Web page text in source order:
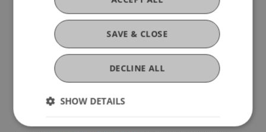
SAVE & CLOSE
DECLINE ALL
SHOW DETAILS